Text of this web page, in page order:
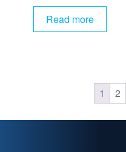
Read more
1 2